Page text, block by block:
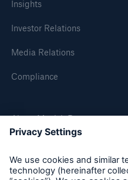
Insights
Investor Relations
Media Relations
Compliance
About Munich Re
Munich Re Worldwide
Solutions
Property coverage
reinsurance partner